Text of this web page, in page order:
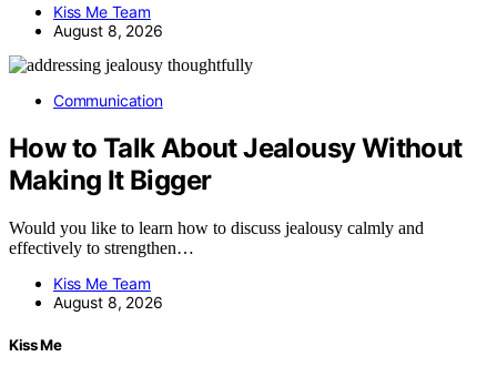
Kiss Me Team
August 8, 2026
Communication
How to Talk About Jealousy Without
Making It Bigger
Would you like to learn how to discuss jealousy calmly and
effectively to strengthen…
Kiss Me Team
August 8, 2026
Kiss Me